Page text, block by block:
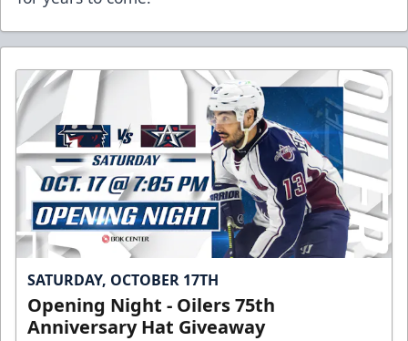
SATURDAY, OCTOBER 17TH
Opening Night - Oilers 75th
Anniversary Hat Giveaway